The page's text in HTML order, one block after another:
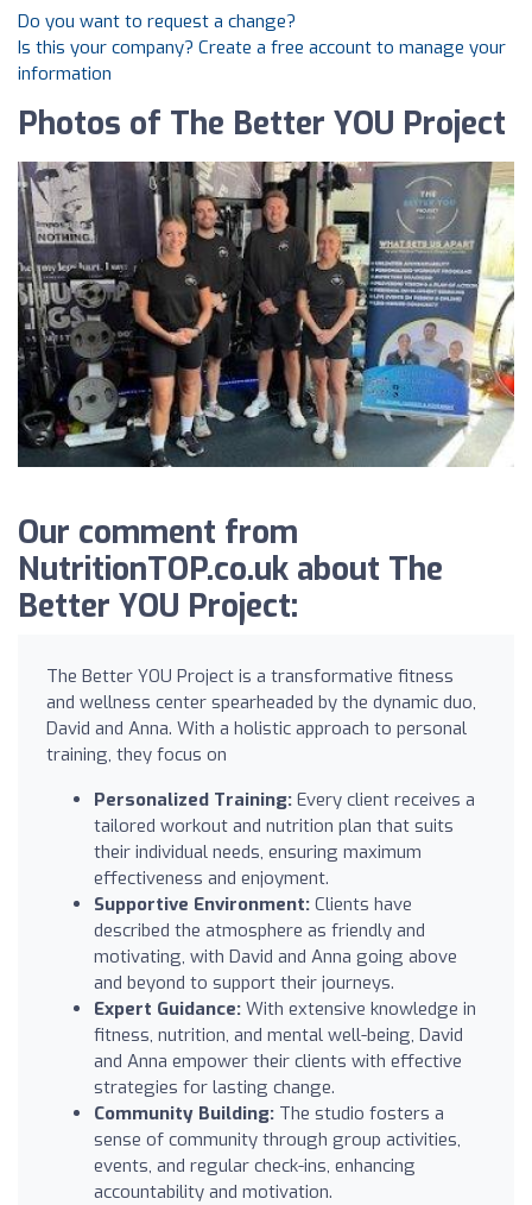
Do you want to request a change?
Is this your company? Create a free account to manage your
information
Photos of The Better YOU Project
Our comment from
NutritionTOP.co.uk about The
Better YOU Project:
The Better YOU Project is a transformative fitness
and wellness center spearheaded by the dynamic duo,
David and Anna. With a holistic approach to personal
training, they focus on
Personalized Training: Every client receives a
tailored workout and nutrition plan that suits
their individual needs, ensuring maximum
effectiveness and enjoyment.
Supportive Environment: Clients have
described the atmosphere as friendly and
motivating, with David and Anna going above
and beyond to support their journeys.
Expert Guidance: With extensive knowledge in
fitness, nutrition, and mental well-being, David
and Anna empower their clients with effective
strategies for lasting change.
Community Building: The studio fosters a
sense of community through group activities,
events, and regular check-ins, enhancing
accountability and motivation.